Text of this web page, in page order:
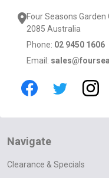
Four Seasons
2085 Australia
Phone: 02 9450 1606
Email:
Navigate
Clearance & Specials